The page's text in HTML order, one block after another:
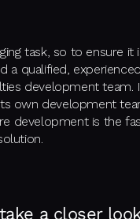
task, so to ensure it
a qualified,
development team.
own development
development is the
take a closer